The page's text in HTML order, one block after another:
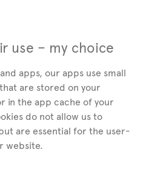
use – my choice
apps, our apps use small
are stored on your
in the app cache of your
do not allow us to
are essential for the user-
website.